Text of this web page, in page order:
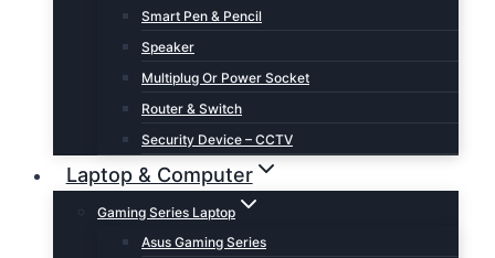
Smart Pen & Pencil
Speaker
Multiplug Or Power Socket
Router & Switch
Security Device – CCTV
Laptop & Computer
Gaming Series Laptop
Asus Gaming Series